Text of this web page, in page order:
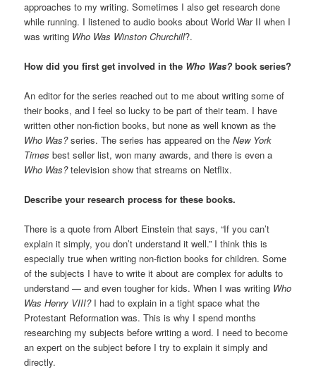
approaches to my writing. Sometimes I also get research done
while running. I listened to audio books about World War II when I
was writing Who Was Winston Churchill?.
How did you first get involved in the Who Was? book series?
An editor for the series reached out to me about writing some of
their books, and I feel so lucky to be part of their team. I have
written other non-fiction books, but none as well known as the
Who Was?series. The series has appeared on theNew York
Times best seller list, won many awards, and there is even a
Who Was?television show that streams on Netflix.
Describe your research process for these books.
There is a quote from Albert Einstein that says, “If you can’t
explain it simply, you don’t understand it well.” I think this is
especially true when writing non-fiction books for children. Some
of the subjects I have to write it about are complex for adults to
understand — and even tougher for kids. When I was writing Who
Was Henry VIII?I had to explain in a tight space what the
Protestant Reformation was. This is why I spend months
researching my subjects before writing a word. I need to become
an expert on the subject before I try to explain it simply and
directly.